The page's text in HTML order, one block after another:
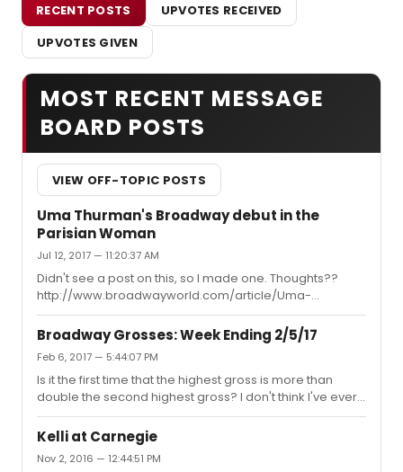
RECENT POSTS
UPVOTES RECEIVED
UPVOTES GIVEN
MOST RECENT MESSAGE
BOARD POSTS
VIEW OFF-TOPIC POSTS
Uma Thurman's Broadway debut in the
Parisian Woman
Jul 12, 2017 — 11:20:37 AM
Didn't see a post on this, so I made one. Thoughts??
http://www.broadwayworld.com/article/Uma-
Thurman-to-Make-Broadway-Debut-in-HOUSE-OF-
CARDS-Creators-THE-PARISIAN-WOMAN-20170712
Broadway Grosses: Week Ending 2/5/17
Feb 6, 2017 — 5:44:07 PM
Is it the first time that the highest gross is more than
double the second highest gross? I don't think I've ever
seen that much differences before.
Kelli at Carnegie
Nov 2, 2016 — 12:44:51 PM